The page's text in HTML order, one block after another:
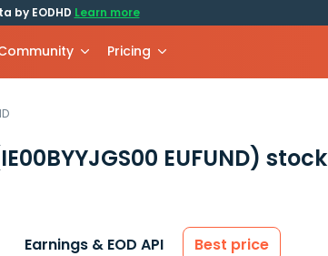
by EODHD Learn more
Pricing
EUFUND) stock
Earnings & EOD API Best price